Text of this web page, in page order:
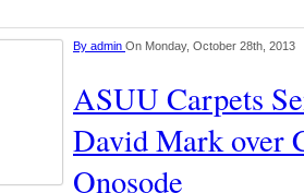
By admin On Monday, October 28th, 2013
ASUU Carpets
David Mark over
Onosode